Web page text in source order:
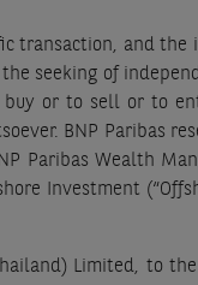
transaction, and
seeking of
or to sell or to
BNP Paribas
Wealth
Investment
Limited, to